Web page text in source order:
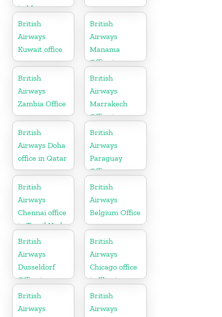
in Myanmar
British
Airways
Kuwait office
British
Airways
Manama
Office in
Bahrain
British
Airways
Zambia Office
British
Airways
Marrakech
Office in
Morocco
British
Airways Doha
office in Qatar
British
Airways
Paraguay
Office
British
Airways
Chennai office
in Tamil Nadu
British
Airways
Belgium Office
British
Airways
Dusseldorf
Office in
Germany
British
Airways
Chicago office
in Illinois
British
Airways
British
Airways